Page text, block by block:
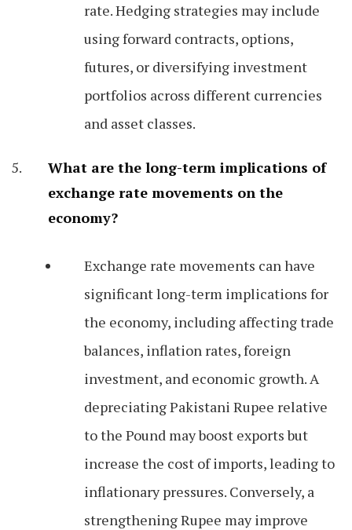
rate. Hedging strategies may include
using forward contracts, options,
futures, or diversifying investment
portfolios across different currencies
and asset classes.
What are the long-term implications of
exchange rate movements on the
economy?
Exchange rate movements can have
significant long-term implications for
the economy, including affecting trade
balances, inflation rates, foreign
investment, and economic growth. A
depreciating Pakistani Rupee relative
to the Pound may boost exports but
increase the cost of imports, leading to
inflationary pressures. Conversely, a
strengthening Rupee may improve